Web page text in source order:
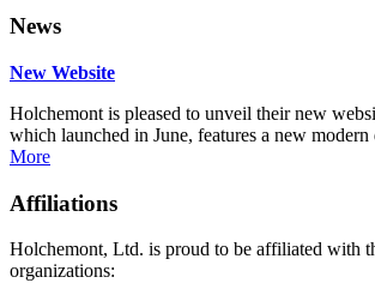
News
New Website
Holchemont is pleased to unveil their new
which launched in June, features a new
More
Affiliations
Holchemont, Ltd. is proud to be affiliated with
organizations: